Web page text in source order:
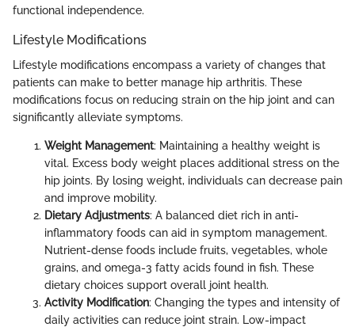
functional independence.
Lifestyle Modifications
Lifestyle modifications encompass a variety of changes that
patients can make to better manage hip arthritis. These
modifications focus on reducing strain on the hip joint and can
significantly alleviate symptoms.
Weight Management: Maintaining a healthy weight is
vital. Excess body weight places additional stress on the
hip joints. By losing weight, individuals can decrease pain
and improve mobility.
Dietary Adjustments: A balanced diet rich in anti-
inflammatory foods can aid in symptom management.
Nutrient-dense foods include fruits, vegetables, whole
grains, and omega-3 fatty acids found in fish. These
dietary choices support overall joint health.
Activity Modification: Changing the types and intensity of
daily activities can reduce joint strain. Low-impact